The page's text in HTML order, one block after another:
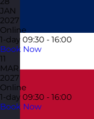
JAN
2027
Online
1-day 09:30 - 16:00
Book Now
11
MAR
2027
Online
1-day 09:30 - 16:00
Book Now